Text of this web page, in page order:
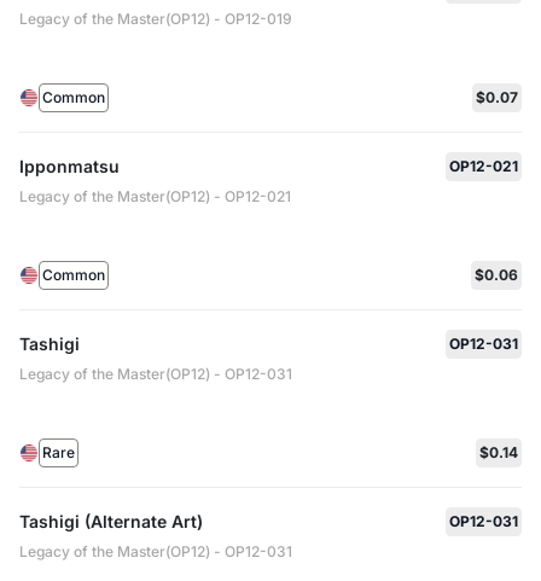
Legacy of the Master(OP12) - OP12-019
Common $0.07
Ipponmatsu
OP12-021
Legacy of the Master(OP12) - OP12-021
Common $0.06
Tashigi
OP12-031
Legacy of the Master(OP12) - OP12-031
Rare $0.14
Tashigi (Alternate Art)
OP12-031
Legacy of the Master(OP12) - OP12-031